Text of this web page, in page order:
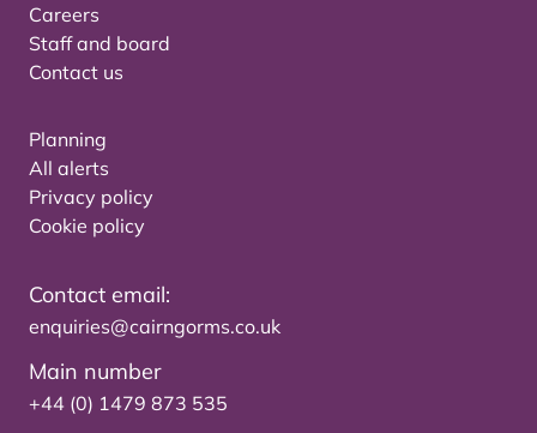
Careers
Staff and board
Contact us
Planning
All alerts
Privacy policy
Cookie policy
Contact email:
enquiries@cairngorms.co.uk
Main number
+44 (0) 1479 873 535